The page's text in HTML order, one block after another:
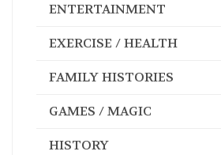
ENTERTAINMENT
EXERCISE / HEALTH
FAMILY HISTORIES
GAMES / MAGIC
HISTORY